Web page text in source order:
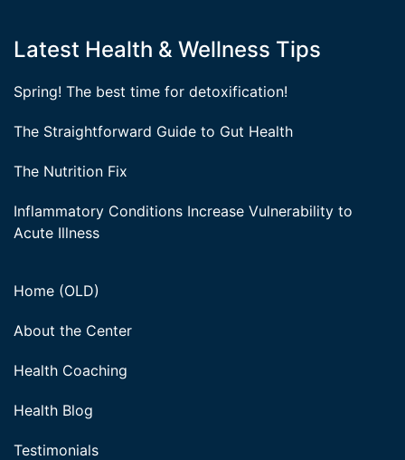
Latest Health & Wellness Tips
Spring! The best time for detoxification!
The Straightforward Guide to Gut Health
The Nutrition Fix
Inflammatory Conditions Increase Vulnerability to
Acute Illness
Home (OLD)
About the Center
Health Coaching
Health Blog
Testimonials